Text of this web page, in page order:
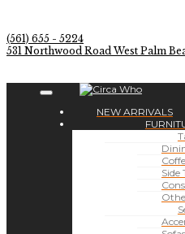
(561) 655 - 5224
531 Northwood Road West Palm
NEW ARRIVALS
Side